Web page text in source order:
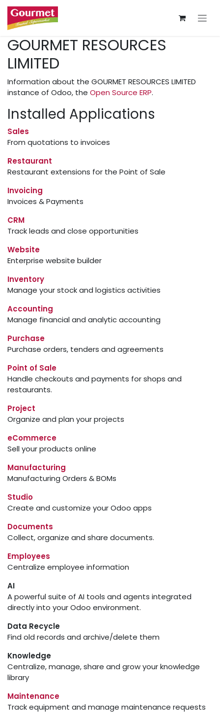
Skip to Content
GOURMET RESOURCES
LIMITED
Information about the GOURMET RESOURCES LIMITED
instance of Odoo, the Open Source ERP.
Installed Applications
Sales
From quotations to invoices
Restaurant
Restaurant extensions for the Point of Sale
Invoicing
Invoices & Payments
CRM
Track leads and close opportunities
Website
Enterprise website builder
Inventory
Manage your stock and logistics activities
Accounting
Manage financial and analytic accounting
Purchase
Purchase orders, tenders and agreements
Point of Sale
Handle checkouts and payments for shops and
restaurants.
Project
Organize and plan your projects
eCommerce
Sell your products online
Manufacturing
Manufacturing Orders & BOMs
Studio
Create and customize your Odoo apps
Documents
Collect, organize and share documents.
Employees
Centralize employee information
AI
A powerful suite of AI tools and agents integrated
directly into your Odoo environment.
Data Recycle
Find old records and archive/delete them
Knowledge
Centralize, manage, share and grow your knowledge
library
Maintenance
Track equipment and manage maintenance requests